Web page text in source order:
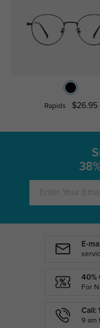
Rapids $26.95
E-mail
40%
For
Call:
9 am